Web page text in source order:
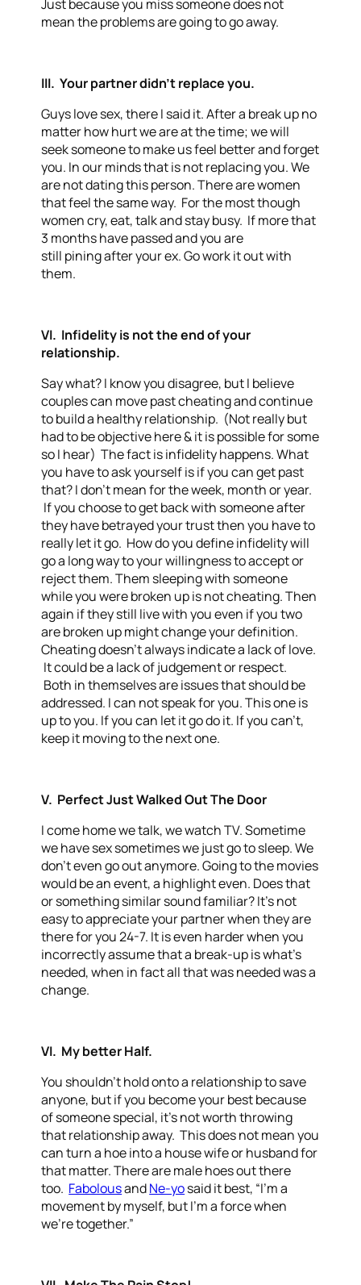
Just because you miss someone does not
mean the problems are going to go away.
III. Your partner didn’t replace you.
Guys love sex, there I said it. After a break up no
matter how hurt we are at the time; we will
seek someone to make us feel better and forget
you. In our minds that is not replacing you. We
are not dating this person. There are women
that feel the same way. For the most though
women cry, eat, talk and stay busy. If more that
3 months have passed and you are
still pining after your ex. Go work it out with
them.
VI. Infidelity is not the end of your
relationship.
Say what? I know you disagree, but I believe
couples can move past cheating and continue
to build a healthy relationship. (Not really but
had to be objective here & it is possible for some
so I hear) The fact is infidelity happens. What
you have to ask yourself is if you can get past
that? I don’t mean for the week, month or year.
If you choose to get back with someone after
they have betrayed your trust then you have to
really let it go. How do you define infidelity will
go a long way to your willingness to accept or
reject them. Them sleeping with someone
while you were broken up is not cheating. Then
again if they still live with you even if you two
are broken up might change your definition.
Cheating doesn’t always indicate a lack of love.
It could be a lack of judgement or respect.
Both in themselves are issues that should be
addressed. I can not speak for you. This one is
up to you. If you can let it go do it. If you can’t,
keep it moving to the next one.
V. Perfect Just Walked Out The Door
I come home we talk, we watch TV. Sometime
we have sex sometimes we just go to sleep. We
don’t even go out anymore. Going to the movies
would be an event, a highlight even. Does that
or something similar sound familiar? It’s not
easy to appreciate your partner when they are
there for you 24-7. It is even harder when you
incorrectly assume that a break-up is what’s
needed, when in fact all that was needed was a
change.
VI. My better Half.
You shouldn’t hold onto a relationship to save
anyone, but if you become your best because
of someone special, it’s not worth throwing
that relationship away. This does not mean you
can turn a hoe into a house wife or husband for
that matter. There are male hoes out there
too. FabolousandNe-yosaid it best, “I’m a
movement by myself, but I’m a force when
we’re together.”